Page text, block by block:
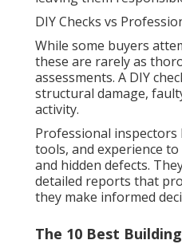
DIY Checks vs
While some buyers
these are rarely as
assessments. A DIY
structural damage,
activity.
Professional inspectors
tools, and experience
and hidden defects.
detailed reports that
they make informed
The 10 Best